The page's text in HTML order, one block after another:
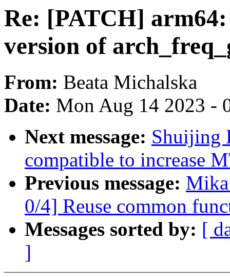
Re: [PATCH]
version of
From: Beata Michalska
Date: Mon Aug 14 2023 -
Next message: Shuijing
compatible to increase
Previous message:
0/4] Reuse common
Messages sorted by: [
]